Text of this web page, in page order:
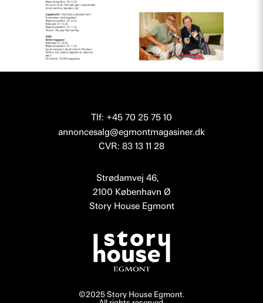
©2025 Story House Egmont.
Tlf: +45 70 25 75 10
annoncesalg@egmontmagasiner.dk
CVR: 83 13 11 28
Strødamvej 46,
2100 København Ø
Story House Egmont